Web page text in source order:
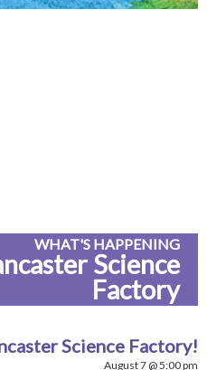
WHAT'S HAPPENING
Science
Factory
Science Factory!
August 7 @ 5:00 pm